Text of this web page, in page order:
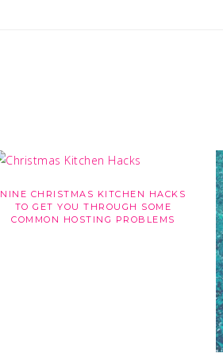
NINE CHRISTMAS KITCHEN HACKS
TO GET YOU THROUGH SOME
COMMON HOSTING PROBLEMS